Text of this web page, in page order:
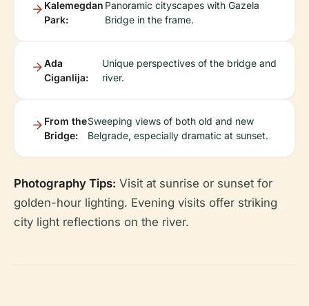
Kalemegdan
Park:
Panoramic cityscapes with Gazela
Bridge in the frame.
Ada
Ciganlija:
Unique perspectives of the bridge and
river.
From the
Bridge:
Sweeping views of both old and new
Belgrade, especially dramatic at sunset.
Photography Tips: Visit at sunrise or sunset for
golden-hour lighting. Evening visits offer striking
city light reflections on the river.